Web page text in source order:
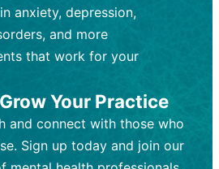
exploration, and
Weekly or bi-weekly,
individual needs.
emotional well-being
coping mechanisms.
Talk therapy,
techniques,
and personal growth.
Monthly or quarterly,
medication type and
symptoms and
mental health with
Prescription
anxiety, depression,
and more
that work for your
Your Practice
and connect with those who
Sign up today and join our